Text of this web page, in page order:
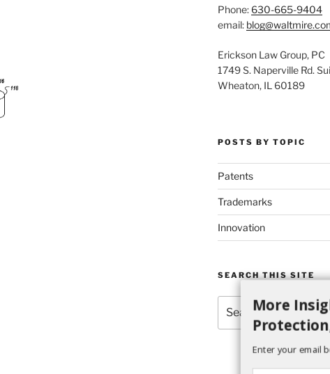
Phone: 630-665-9404
email:
Erickson Law Group, PC
1749 S. Naperville Rd.
Wheaton, IL 60189
POSTS BY TOPIC
Patents
Trademarks
Innovation
SEARCH THIS SITE
for:
More
Enter your email